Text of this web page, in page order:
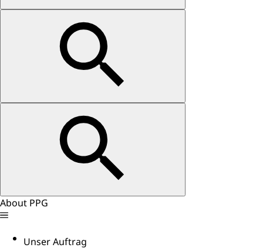
About PPG
Unser Auftrag